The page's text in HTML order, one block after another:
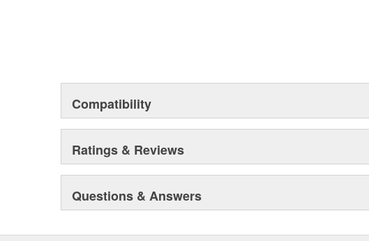
Compatibility
Ratings & Reviews
Questions & Answers